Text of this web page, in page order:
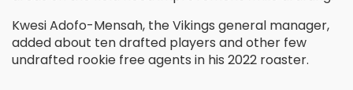
Kwesi Adofo-Mensah, the Vikings general manager,
added about ten drafted players and other few
undrafted rookie free agents in his 2022 roaster.